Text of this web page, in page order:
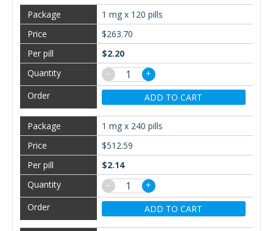
1 mg x 120 pills
$263.70
$2.20
−
+
ADD TO CART
1 mg x 240 pills
$512.59
$2.14
−
+
ADD TO CART